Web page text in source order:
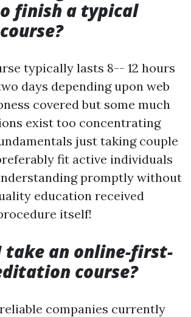
finish a typical
typically lasts 8-- 12 hours
days depending upon web
covered but some much
exist too concentrating
just taking couple
fit active individuals
promptly without
education received
itself!
take an online-first-
course?
reliable companies currently